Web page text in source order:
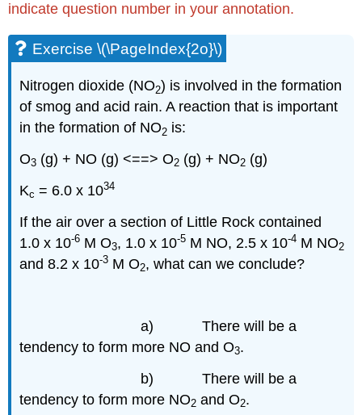
indicate question number in your annotation.
Exercise \(\PageIndex{2o}\)
Nitrogen dioxide (NO2) is involved in the formation
of smog and acid rain. A reaction that is important
in the formation of NO2 is:
O3 (g) + NO (g) <==> O2 (g) + NO2 (g)
Kc = 6.0 x 1034
If the air over a section of Little Rock contained
1.0 x 10-6 M O3, 1.0 x 10-5 M NO, 2.5 x 10-4 M NO2
and 8.2 x 10-3 M O2, what can we conclude?
a) There will be a
tendency to form more NO and O3.
b) There will be a
tendency to form more NO2 and O2.